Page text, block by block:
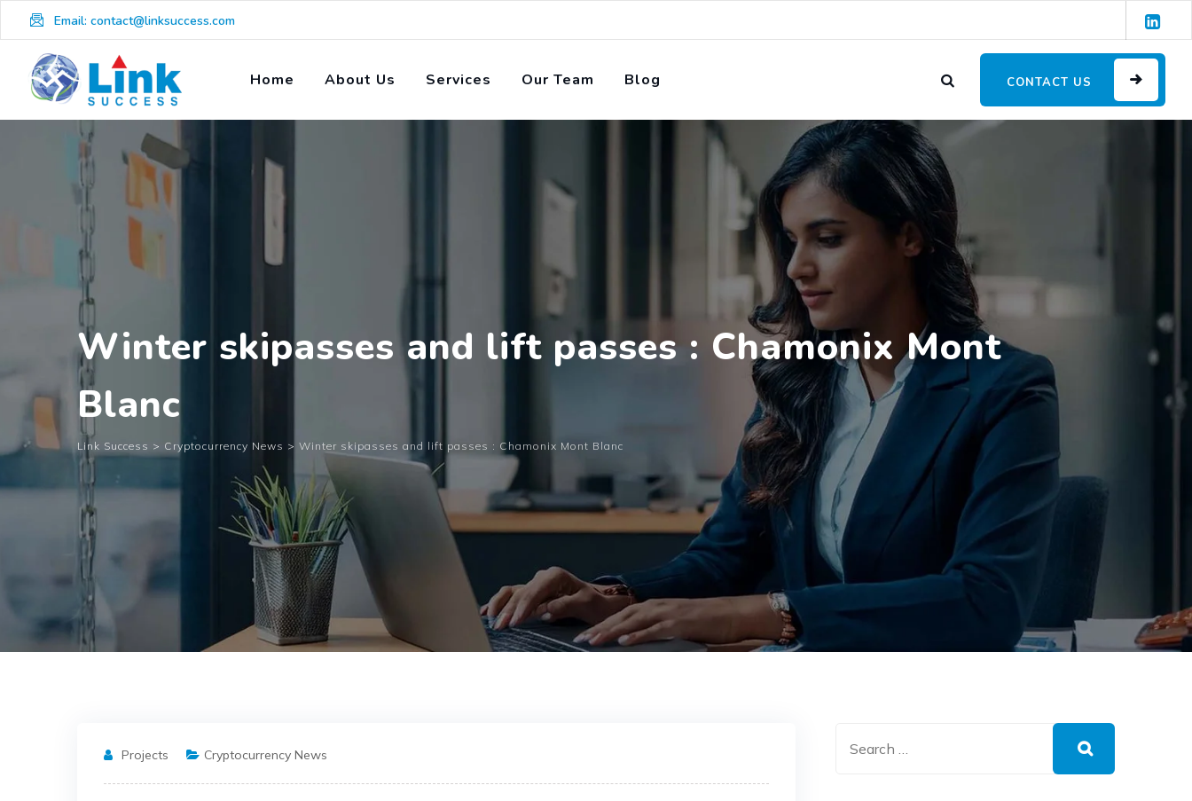
to
content
Email: contact@linksuccess.com
Home About Us Services Our Team Blog CONTACT US
Winter skipasses and lift passes : Chamonix Mont
Blanc
Link Success > Cryptocurrency News > Winter skipasses and lift passes : Chamonix Mont Blanc
Projects Cryptocurrency News